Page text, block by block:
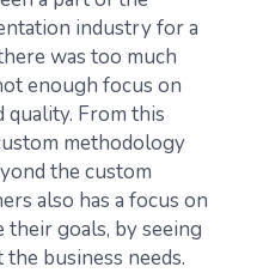
industry for a
was too much
enough focus on
quality. From this
methodology
the custom
also has a focus on
their goals, by seeing
business needs.